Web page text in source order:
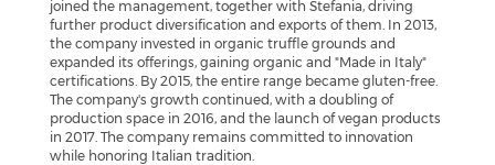
joined the management, together with Stefania, driving
further product diversification and exports of them. In 2013,
the company invested in organic truffle grounds and
expanded its offerings, gaining organic and "Made in Italy"
certifications. By 2015, the entire range became gluten-free.
The company's growth continued, with a doubling of
production space in 2016, and the launch of vegan products
in 2017. The company remains committed to innovation
while honoring Italian tradition.